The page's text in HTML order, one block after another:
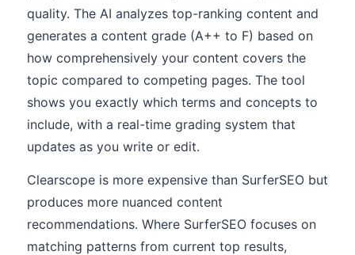
quality. The AI analyzes top-ranking content and
generates a content grade (A++ to F) based on
how comprehensively your content covers the
topic compared to competing pages. The tool
shows you exactly which terms and concepts to
include, with a real-time grading system that
updates as you write or edit.
Clearscope is more expensive than SurferSEO but
produces more nuanced content
recommendations. Where SurferSEO focuses on
matching patterns from current top results,